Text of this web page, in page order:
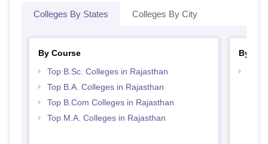
Colleges By States Colleges By City
By Course
Top B.Sc. Colleges in Rajasthan
Top B.A. Colleges in Rajasthan
Top B.Com Colleges in Rajasthan
Top M.A. Colleges in Rajasthan
By